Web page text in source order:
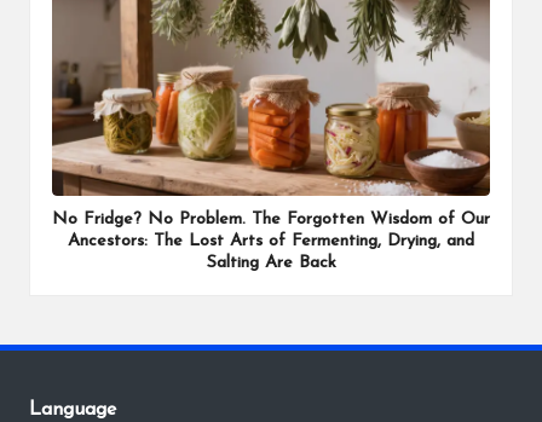
No Fridge? No Problem. The Forgotten Wisdom of Our
Ancestors: The Lost Arts of Fermenting, Drying, and
Salting Are Back
Language